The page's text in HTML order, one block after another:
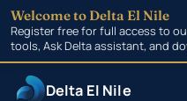
Delta El Nile
Welcome to Delta El Nile
Register free for full access to
tools, Ask Delta assistant, and